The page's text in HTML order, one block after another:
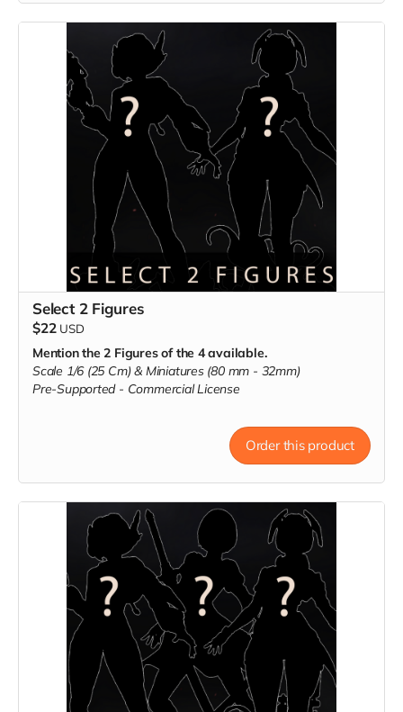
Select 2 Figures
$22 USD
Mention the 2 Figures of the 4 available.
Scale 1/6 (25 Cm) & Miniatures (80 mm - 32mm)
Pre-Supported - Commercial License
Order this product